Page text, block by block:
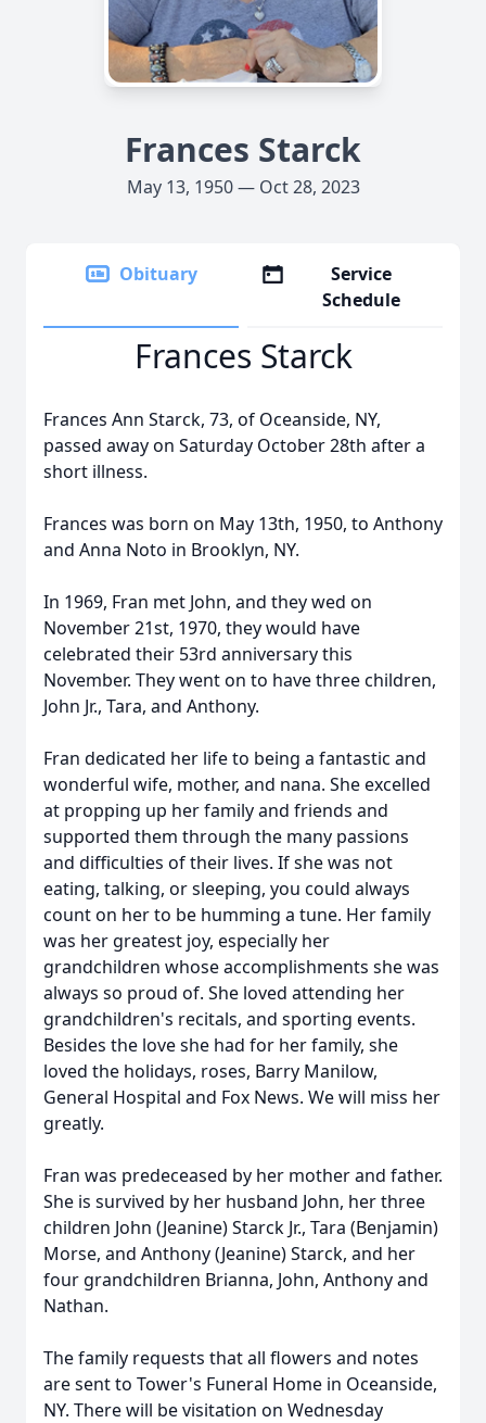
Frances Starck
May 13, 1950 — Oct 28, 2023
Obituary
Service
Schedule
Frances Starck
Frances Ann Starck, 73, of Oceanside, NY,
passed away on Saturday October 28th after a
short illness.
Frances was born on May 13th, 1950, to Anthony
and Anna Noto in Brooklyn, NY.
In 1969, Fran met John, and they wed on
November 21st, 1970, they would have
celebrated their 53rd anniversary this
November. They went on to have three children,
John Jr., Tara, and Anthony.
Fran dedicated her life to being a fantastic and
wonderful wife, mother, and nana. She excelled
at propping up her family and friends and
supported them through the many passions
and difficulties of their lives. If she was not
eating, talking, or sleeping, you could always
count on her to be humming a tune. Her family
was her greatest joy, especially her
grandchildren whose accomplishments she was
always so proud of. She loved attending her
grandchildren's recitals, and sporting events.
Besides the love she had for her family, she
loved the holidays, roses, Barry Manilow,
General Hospital and Fox News. We will miss her
greatly.
Fran was predeceased by her mother and father.
She is survived by her husband John, her three
children John (Jeanine) Starck Jr., Tara (Benjamin)
Morse, and Anthony (Jeanine) Starck, and her
four grandchildren Brianna, John, Anthony and
Nathan.
The family requests that all flowers and notes
are sent to Tower's Funeral Home in Oceanside,
NY. There will be visitation on Wednesday